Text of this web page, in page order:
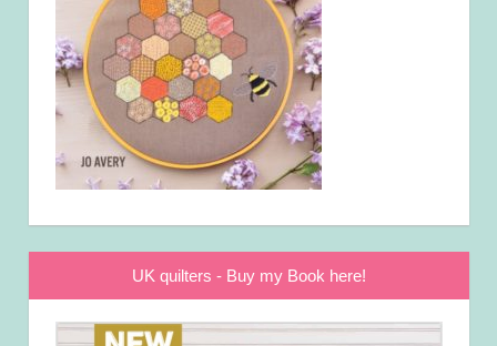
UK quilters - Buy my Book here!